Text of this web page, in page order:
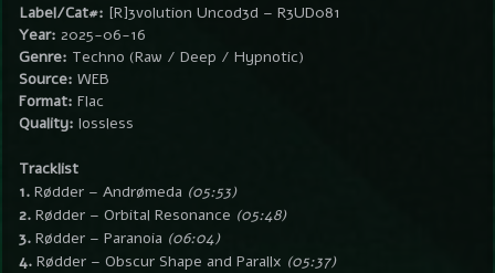
Label/Cat#: [R]3volution Uncod3d – R3UD081
Year: 2025-06-16
Genre: Techno (Raw / Deep / Hypnotic)
Source: WEB
Format: Flac
Quality: lossless
Tracklist
1. Rødder – Andrømeda (05:53)
2. Rødder – Orbital Resonance (05:48)
3. Rødder – Paranoia (06:04)
4. Rødder – Obscur Shape and Parallx (05:37)